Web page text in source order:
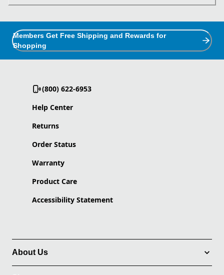
Members Get Free Shipping and Rewards for
Shopping
(800) 622-6953
Help Center
Returns
Order Status
Warranty
Product Care
Accessibility Statement
About Us